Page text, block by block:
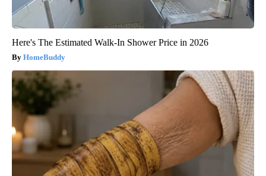
Here's The Estimated Walk-In Shower Price in 2026
HomeBuddy